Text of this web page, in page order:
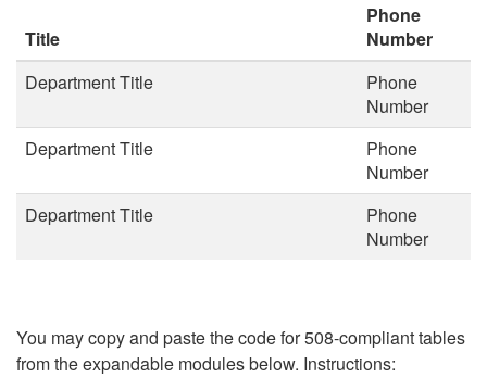
Title
Phone
Number
Department Title
Phone
Number
Department Title
Phone
Number
Department Title
Phone
Number
You may copy and paste the code for 508-compliant tables
from the expandable modules below. Instructions: